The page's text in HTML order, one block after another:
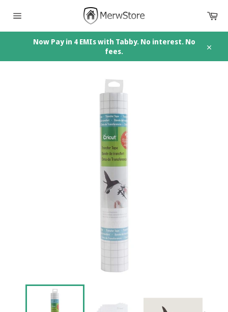
navigation
Now Pay in 4 EMIs with Tabby. No interest. No
fees.